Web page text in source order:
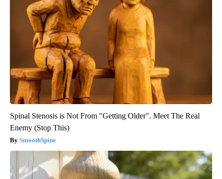
Spinal Stenosis is Not From "Getting Older". Meet The Real
Enemy (Stop This)
SmoothSpine